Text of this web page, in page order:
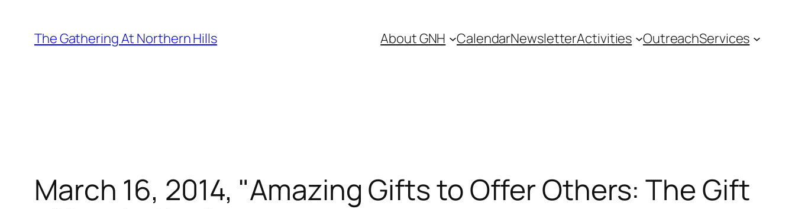
content
The Gathering At Northern Hills About GNH CalendarNewsletterActivities OutreachServices
March 16, 2014, "Amazing Gifts to Offer Others: The Gift